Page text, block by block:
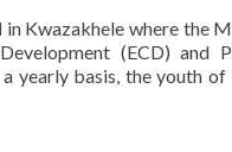
Kwazakhele where the
(ECD) and
yearly basis, the youth